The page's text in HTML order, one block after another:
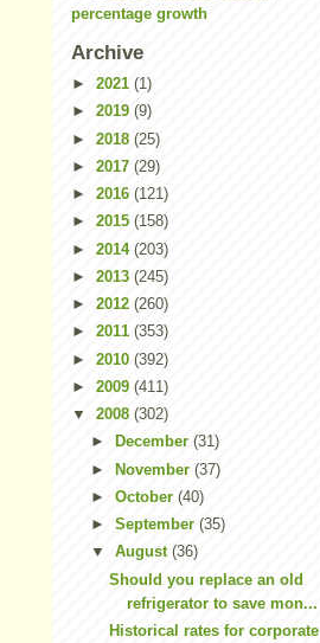
percentage growth
Archive
► 2021 (1)
► 2019 (9)
► 2018 (25)
► 2017 (29)
► 2016 (121)
► 2015 (158)
► 2014 (203)
► 2013 (245)
► 2012 (260)
► 2011 (353)
► 2010 (392)
► 2009 (411)
▼ 2008 (302)
►
December (31)
► November (37)
► October (40)
► September (35)
▼ August (36)
Should you replace an old
refrigerator to save mon...
Historical rates for corporate